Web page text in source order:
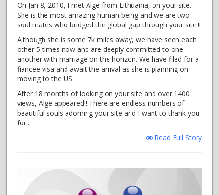
On Jan 8, 2010, I met Alge from Lithuania, on your site.
She is the most amazing human being and we are two
soul mates who bridged the global gap through your site!!!
Although she is some 7k miles away, we have seen each
other 5 times now and are deeply committed to one
another with marriage on the horizon. We have filed for a
fiancee visa and await the arrival as she is planning on
moving to the US.
After 18 months of looking on your site and over 1400
views, Alge appeared!! There are endless numbers of
beautiful souls adorning your site and I want to thank you
for...
Read Full Story